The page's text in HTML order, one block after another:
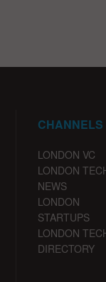
CHANNELS
LONDON VC
LONDON
NEWS
LONDON
STARTUPS
LONDON
DIRECTORY